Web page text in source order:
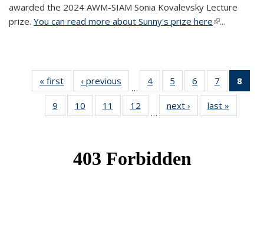
awarded the 2024 AWM-SIAM Sonia Kovalevsky Lecture
prize. You can read more about Sunny's prize here(link is
...
« first News‹ previous
…
4 of 49
News
5
of 49
News
6
of 49
News
7
of 49
News
8
9
of 49
News
10
of 49
News
11
of 49
News
12
News
…
next › Newslast »